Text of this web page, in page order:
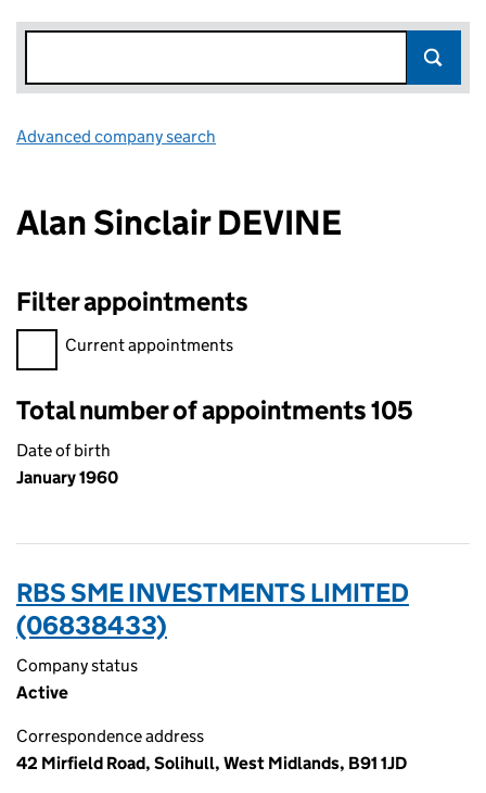
Advanced company search
Alan Sinclair DEVINE
Filter appointments
Filter appointments, selecting an input will reload the page.
Current appointments
Total number of appointments 105
Date of birth
January 1960
RBS SME INVESTMENTS LIMITED
(06838433)
Company status
Active
Correspondence address
42 Mirfield Road, Solihull, West Midlands, B91 1JD